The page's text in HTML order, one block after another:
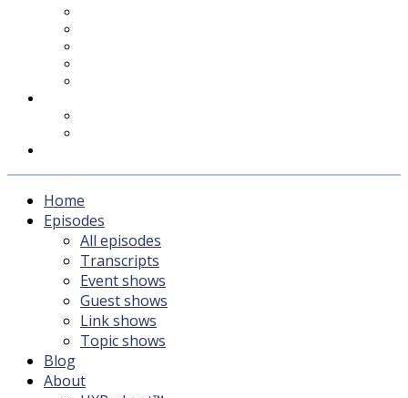
Home
Episodes
All episodes
Transcripts
Event shows
Guest shows
Link shows
Topic shows
Blog
About